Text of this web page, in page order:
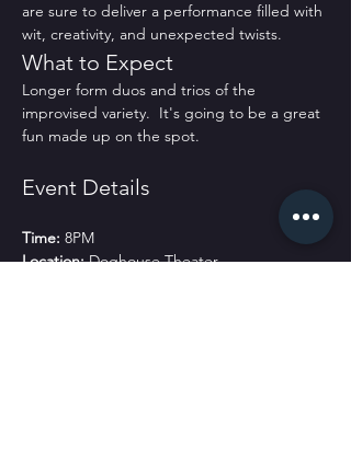
are sure to deliver a performance filled with
wit, creativity, and unexpected twists.
What to Expect
Longer form duos and trios of the
improvised variety.  It's going to be a great
fun made up on the spot.
Event Details
Time: 8PM
Location: Doghouse Theater